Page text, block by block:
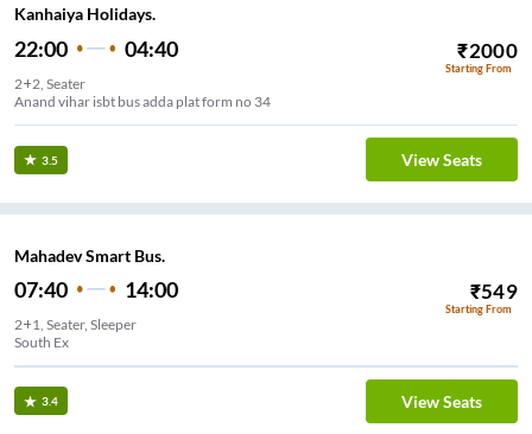
Kanhaiya Holidays.
22:00 04:40 ₹2000
Starting From
2+2, Seater
Anand vihar isbt bus adda plat form no 34
3.5 View Seats
Mahadev Smart Bus.
07:40 14:00 ₹549
Starting From
2+1, Seater, Sleeper
South Ex
3.4 View Seats